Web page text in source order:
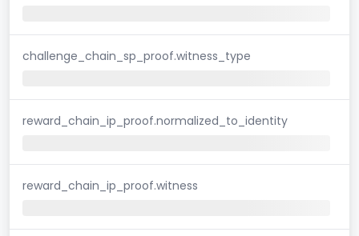
challenge_chain_sp_proof.witness_type
reward_chain_ip_proof.normalized_to_identity
reward_chain_ip_proof.witness